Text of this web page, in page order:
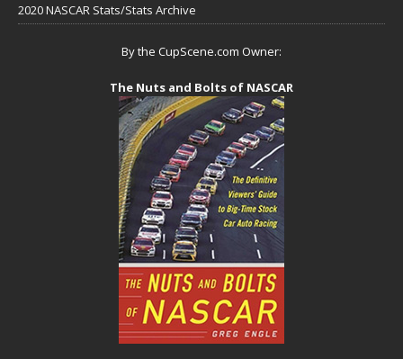
2020 NASCAR Stats/Stats Archive
By the CupScene.com Owner:
The Nuts and Bolts of NASCAR